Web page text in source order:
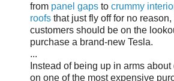
from panel gaps to crummy
roofs that just fly off for no
customers should be on the
purchase a brand-new Tesla.
...
Instead of being up in arms
on one of the most expensive